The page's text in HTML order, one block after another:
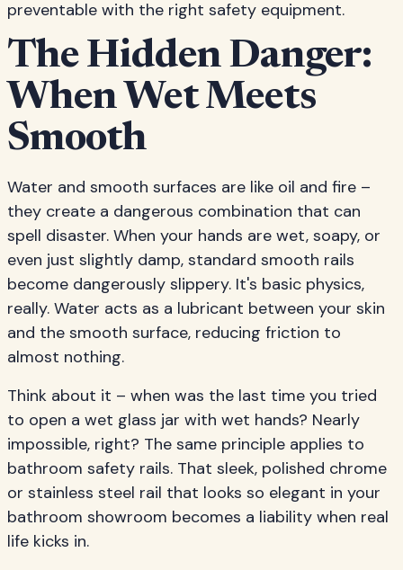
preventable with the right safety equipment.
The Hidden Danger:
When Wet Meets
Smooth
Water and smooth surfaces are like oil and fire –
they create a dangerous combination that can
spell disaster. When your hands are wet, soapy, or
even just slightly damp, standard smooth rails
become dangerously slippery. It's basic physics,
really. Water acts as a lubricant between your skin
and the smooth surface, reducing friction to
almost nothing.
Think about it – when was the last time you tried
to open a wet glass jar with wet hands? Nearly
impossible, right? The same principle applies to
bathroom safety rails. That sleek, polished chrome
or stainless steel rail that looks so elegant in your
bathroom showroom becomes a liability when real
life kicks in.